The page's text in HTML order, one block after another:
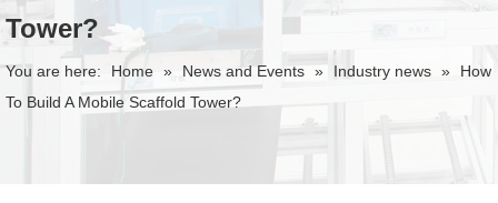
Tower?
You are here: Home » News and Events » Industry news »
How
To Build A Mobile Scaffold Tower?